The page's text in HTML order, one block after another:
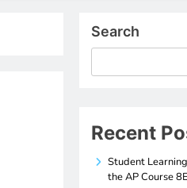
Search
Recent
Student
the AP Course